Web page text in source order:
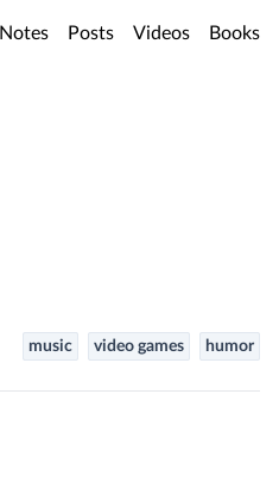
Notes Posts Videos Books
music video games humor